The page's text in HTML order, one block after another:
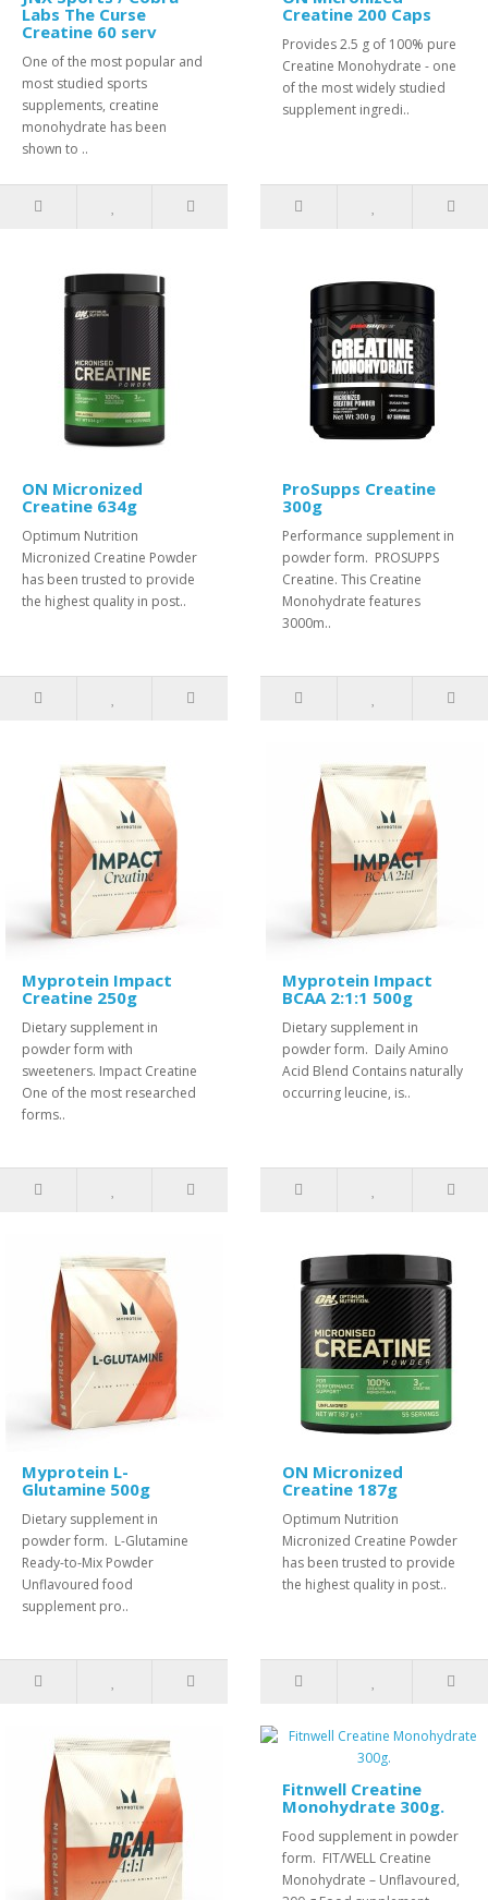
Labs The Curse
Creatine 60 serv
One of the most popular and
most studied sports
supplements, creatine
monohydrate has been
shown to ..
Creatine 200 Caps
Provides 2.5 g of 100% pure
Creatine Monohydrate - one
of the most widely studied
supplement ingredi..
ON Micronized
Creatine 634g
Optimum Nutrition
Micronized Creatine Powder
has been trusted to provide
the highest quality in post..
ProSupps Creatine
300g
Performance supplement in
powder form. PROSUPPS
Creatine. This Creatine
Monohydrate features
3000m..
Myprotein Impact
Creatine 250g
Dietary supplement in
powder form with
sweeteners. Impact Creatine
One of the most researched
forms..
Myprotein Impact
BCAA 2:1:1 500g
Dietary supplement in
powder form. Daily Amino
Acid Blend Contains naturally
occurring leucine, is..
Myprotein L-
Glutamine 500g
Dietary supplement in
powder form. L-Glutamine
Ready-to-Mix Powder
Unflavoured food
supplement pro..
ON Micronized
Creatine 187g
Optimum Nutrition
Micronized Creatine Powder
has been trusted to provide
the highest quality in post..
Fitnwell Creatine
Monohydrate 300g.
Food supplement in powder
form. FIT/WELL Creatine
Monohydrate – Unflavoured,